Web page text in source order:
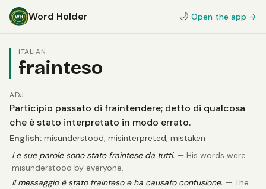
Word Holder 🌙 Open the app →
ITALIAN
frainteso
ADJ
Participio passato di fraintendere; detto di qualcosa
che è stato interpretato in modo errato.
English: misunderstood, misinterpreted, mistaken
Le sue parole sono state fraintese da tutti. — His words were
misunderstood by everyone.
Il messaggio è stato frainteso e ha causato confusione. — The